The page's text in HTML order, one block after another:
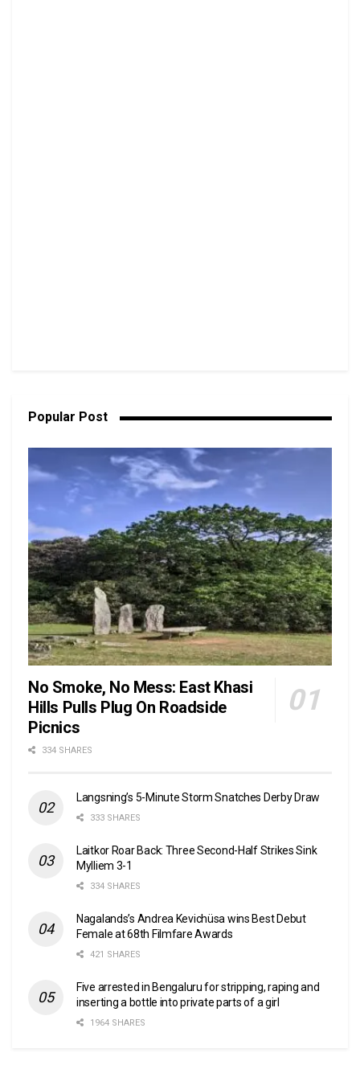
Popular Post
No Smoke, No Mess: East Khasi
Hills Pulls Plug On Roadside
Picnics
334 SHARES
Langsning’s 5-Minute Storm Snatches Derby Draw
333 SHARES
Laitkor Roar Back: Three Second-Half Strikes Sink
Mylliem 3-1
334 SHARES
Nagalands’s Andrea Kevichüsa wins Best Debut
Female at 68th Filmfare Awards
421 SHARES
Five arrested in Bengaluru for stripping, raping and
inserting a bottle into private parts of a girl
1964 SHARES